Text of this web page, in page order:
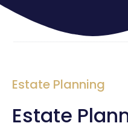
Estate Planning
Estate